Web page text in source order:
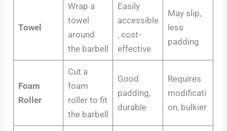
Towel
Wrap a
towel
around
the barbell
Easily
accessible
, cost-
effective
May slip,
less
padding
Foam
Roller
Cut a
foam
roller to fit
the barbell
Good
padding,
durable
Requires
modificati
on, bulkier